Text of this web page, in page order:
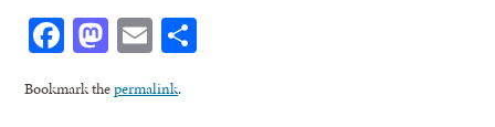
Facebook
Mastodon
Email
Bookmark thepermalink.